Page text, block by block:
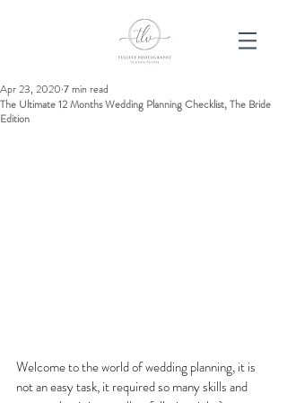
The Ultimate 12 Months Wedding Planning Checklist, The Bride
Edition
Apr 23, 2020 7 min read
Welcome to the world of wedding planning, it is
not an easy task, it required so many skills and